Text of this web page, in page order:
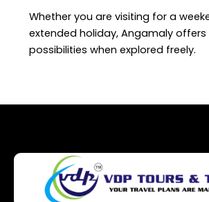
Whether you are visiting for a
extended holiday, Angamaly offers
possibilities when explored freely.